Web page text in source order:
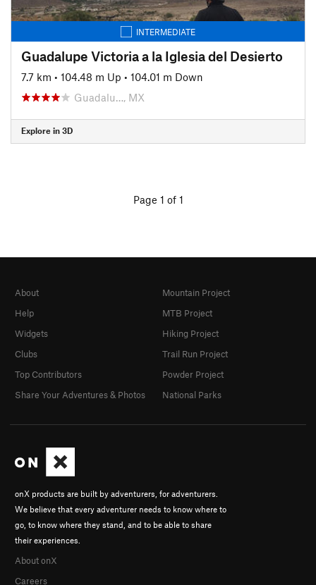
INTERMEDIATE
Guadalupe Victoria a la Iglesia del Desierto
7.7 km • 104.48 m Up • 104.01 m Down
Guadalu…, MX
Explore in 3D
Page 1 of 1
onX products are built by adventurers, for adventurers.
We believe that every adventurer needs to know where to
go, to know where they stand, and to be able to share
their experiences.
About onX
Careers
About
Help
Widgets
Clubs
Top Contributors
Share Your Adventures & Photos
Mountain Project
MTB Project
Hiking Project
Trail Run Project
Powder Project
National Parks